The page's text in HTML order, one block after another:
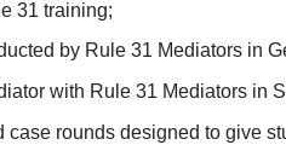
31 training;
by Rule 31 Mediators in
with Rule 31 Mediators in
rounds designed to give